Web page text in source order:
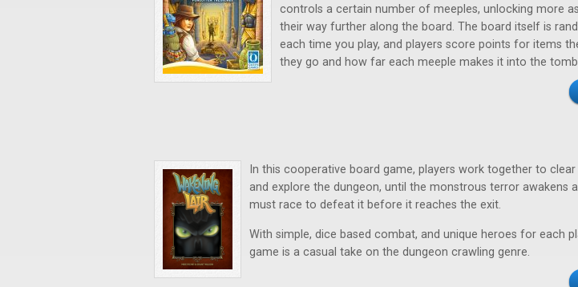
controls a certain number of meeples, unlocking more
their way further along the board. The board itself is
each time you play, and players score points for items
they go and how far each meeple makes it into the
In this cooperative board game, players work together to
and explore the dungeon, until the monstrous terror awakens
must race to defeat it before it reaches the exit.
With simple, dice based combat, and unique heroes for each
game is a casual take on the dungeon crawling genre.